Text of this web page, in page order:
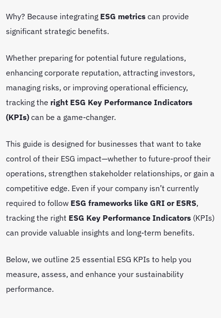
Why? Because integrating ESG metricscan provide
significant strategic benefits.
Whether preparing for potential future regulations,
enhancing corporate reputation, attracting investors,
managing risks, or improving operational efficiency,
tracking the right ESG Key Performance Indicators
(KPIs)can be a game-changer.
This guide is designed for businesses that want to take
control of their ESG impact—whether to future-proof their
operations, strengthen stakeholder relationships, or gain a
competitive edge. Even if your company isn’t currently
required to follow ESG frameworks like GRI or ESRS,
tracking the right ESG Key Performance Indicators (KPIs)
can provide valuable insights and long-term benefits.
Below, we outline 25 essential ESG KPIs to help you
measure, assess, and enhance your sustainability
performance.